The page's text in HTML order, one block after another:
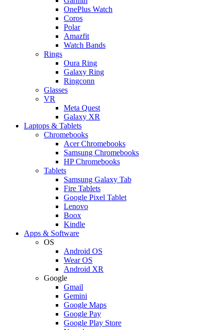
OnePlus Watch
Coros
Polar
Amazfit
Watch Bands
Rings
Oura Ring
Galaxy Ring
Ringconn
Glasses
VR
Meta Quest
Galaxy XR
Laptops & Tablets
Chromebooks
Acer Chromebooks
Samsung Chromebooks
HP Chromebooks
Tablets
Samsung Galaxy Tab
Fire Tablets
Google Pixel Tablet
Lenovo
Boox
Kindle
Apps & Software
OS
Android OS
Wear OS
Android XR
Google
Gmail
Gemini
Google Maps
Google Pay
Google Play Store